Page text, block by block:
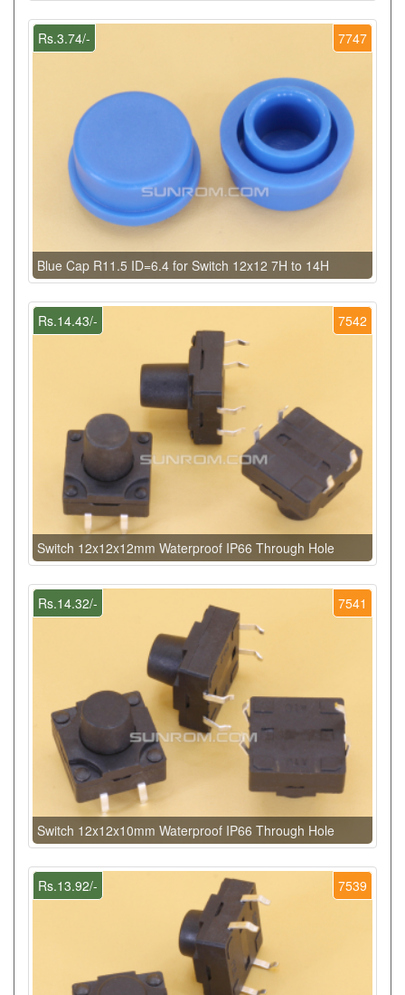
7747
Rs.3.74/-
Blue Cap R11.5 ID=6.4 for Switch 12x12 7H to 14H
7542
Rs.14.43/-
Switch 12x12x12mm Waterproof IP66 Through Hole
7541
Rs.14.32/-
Switch 12x12x10mm Waterproof IP66 Through Hole
7539
Rs.13.92/-